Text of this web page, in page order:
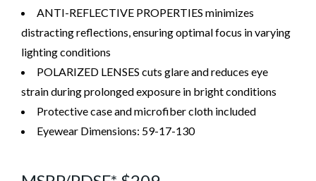
ANTI-REFLECTIVE PROPERTIES minimizes
distracting reflections, ensuring optimal focus in varying
lighting conditions
POLARIZED LENSES cuts glare and reduces eye
strain during prolonged exposure in bright conditions
Protective case and microfiber cloth included
Eyewear Dimensions: 59-17-130